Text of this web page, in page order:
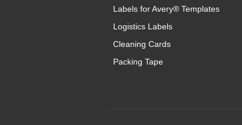
Labels for Avery® Templates
Logistics Labels
Cleaning Cards
Packing Tape